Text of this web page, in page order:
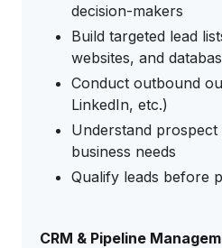
decision-makers
Build targeted lead
websites, and
Conduct outbound
LinkedIn, etc.)
Understand
business needs
Qualify leads before
CRM & Pipeline